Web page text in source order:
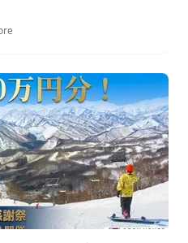
5th anniversary on April